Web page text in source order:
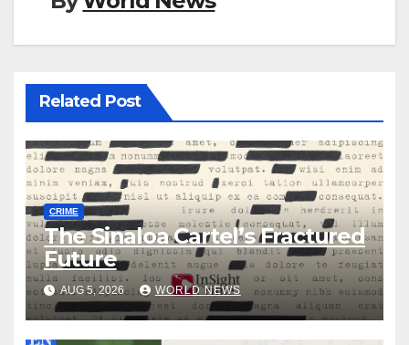
Related Post
CRIME
The Sinaloa Cartel’s Fractured
Future
AUG 5, 2026 WORLD NEWS